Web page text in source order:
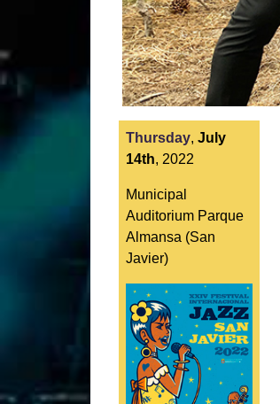
Thursday, July
14th, 2022
Municipal
Auditorium Parque
Almansa (San
Javier)